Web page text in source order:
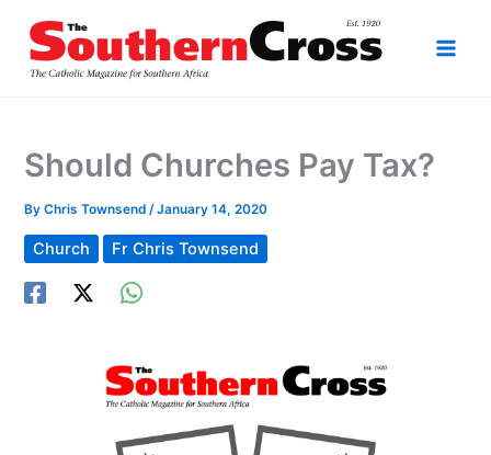
content
Should Churches Pay Tax?
ByChris Townsend/January 14, 2020
Church Fr Chris Townsend